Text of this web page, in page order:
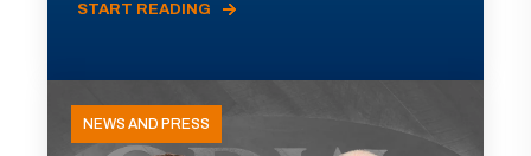
START READING
NEWS AND PRESS